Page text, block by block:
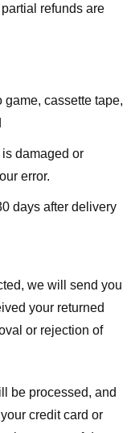
refunds are
cassette tape,
damaged or
error.
days after delivery
we will send you
your returned
or rejection of
be processed, and
credit card or